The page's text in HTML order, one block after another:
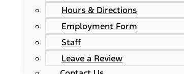
Hours & Directions
Employment Form
Staff
Leave a Review